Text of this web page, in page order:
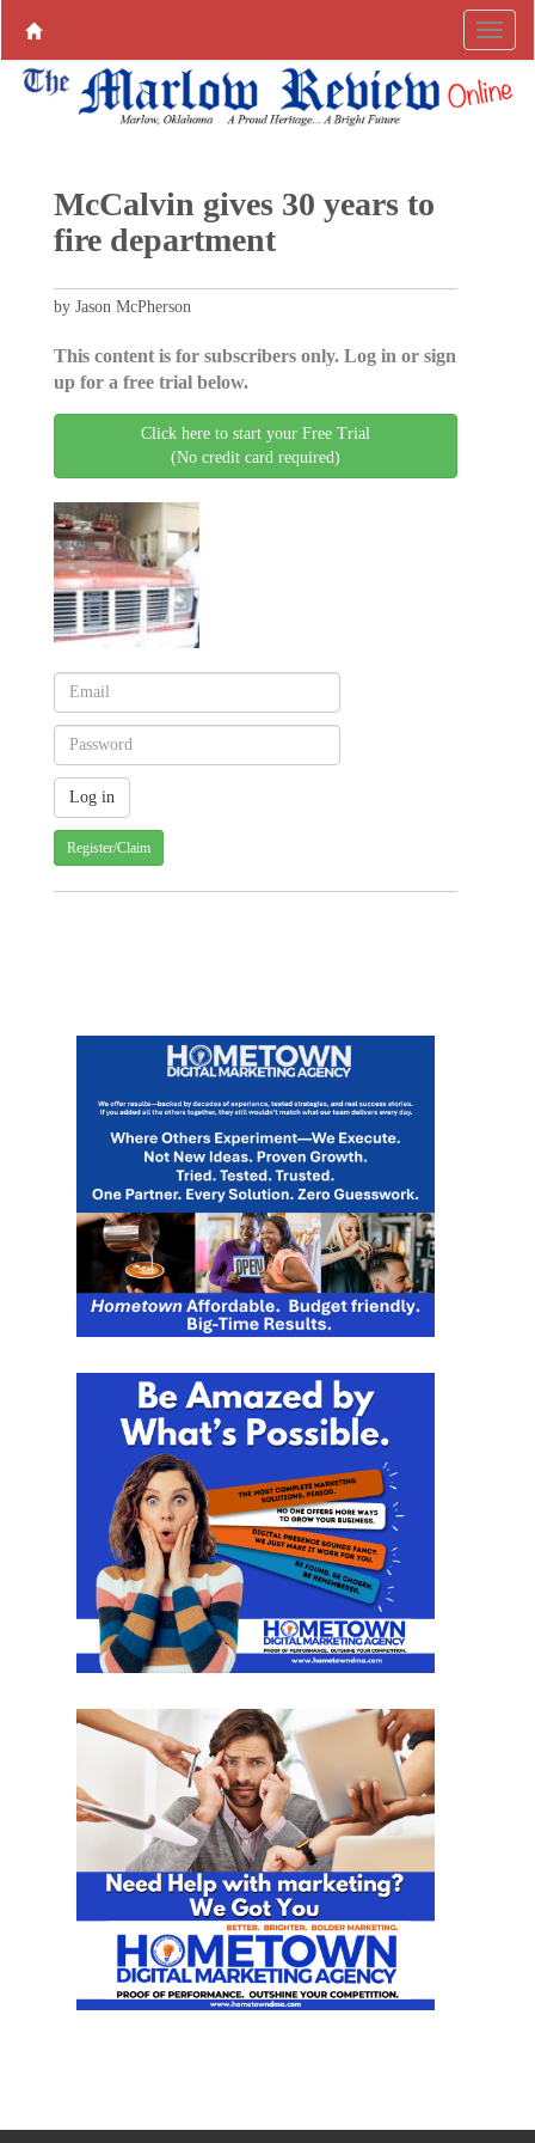
McCalvin gives 30 years to
fire department
by Jason McPherson
This content is for subscribers only. Log in or sign
up for a free trial below.
Click here to start your Free Trial
(No credit card required)
Register/Claim